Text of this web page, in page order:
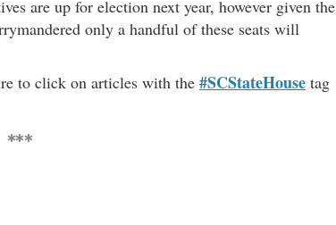
are up for election next year, however given the
only a handful of these seats will
to click on articles with the #SCStateHouse tag
***